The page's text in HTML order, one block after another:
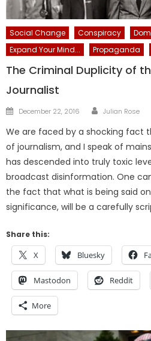
Social Change Conspiracy
Expand Your Mind...
Propaganda
The Criminal Duplicity of
Journalist
Posted
December 22, 2016 Author
Julian Rose
We are faced by a shocking fact
of journalism, and I speak of
has descended into truly toxic
broadcast disinformation. One
the fact that what is being said
significance, will be a carefully
Share this:
X Bluesky
Mastodon Reddit
More